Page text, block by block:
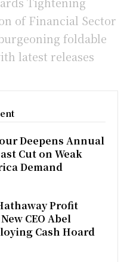
of Financial Sector
foldable
latest releases
Deepens Annual
Cut on Weak
Demand
Profit
CEO Abel
Cash Hoard